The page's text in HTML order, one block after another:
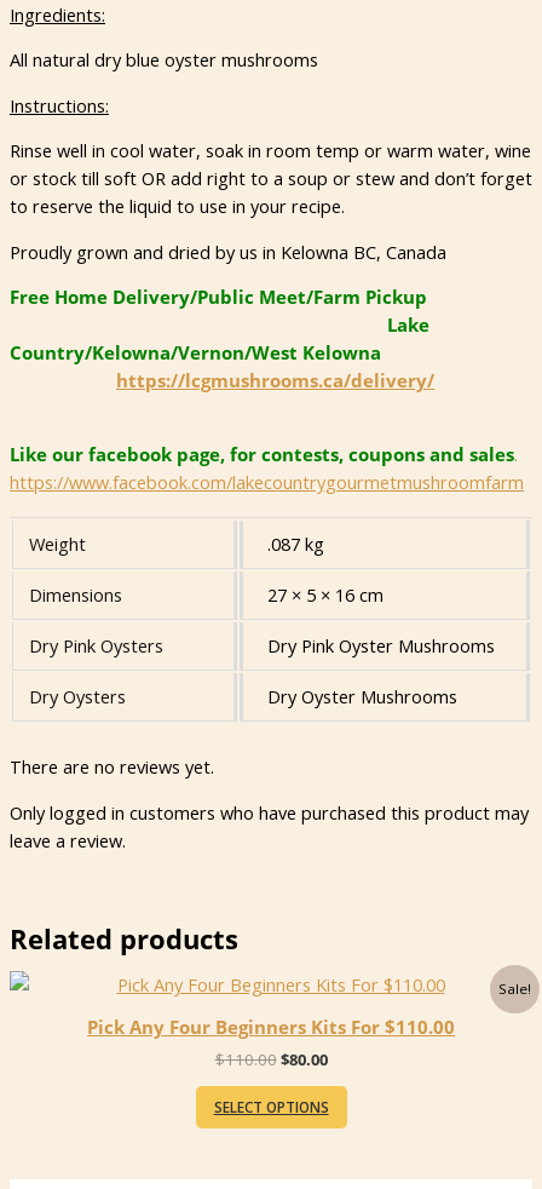
Ingredients:
All natural dry blue oyster mushrooms
Instructions:
Rinse well in cool water, soak in room temp or warm water, wine
or stock till soft OR add right to a soup or stew and don’t forget
to reserve the liquid to use in your recipe.
Proudly grown and dried by us in Kelowna BC, Canada
Free Home Delivery/Public Meet/Farm Pickup
Lake
Country/Kelowna/Vernon/West Kelowna
https://lcgmushrooms.ca/delivery/
Like our facebook page, for contests, coupons and sales.
https://www.facebook.com/lakecountrygourmetmushroomfarm
Weight .087 kg
Dimensions 27 × 5 × 16 cm
Dry Pink Oysters Dry Pink Oyster Mushrooms
Dry Oysters Dry Oyster Mushrooms
There are no reviews yet.
Only logged in customers who have purchased this product may
leave a review.
Related products
Sale!
Pick Any Four Beginners Kits For $110.00
$110.00Original
was:
$110.00.
$80.00Current
is:
$80.00.
SELECT OPTIONS